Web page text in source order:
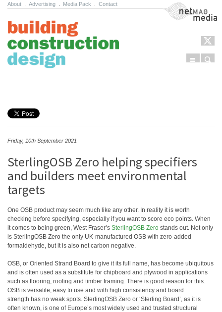
About Advertising Media Pack Contact NetMag Media
Menu
Friday, 10th September 2021
SterlingOSB Zero helping specifiers
and builders meet environmental
targets
One OSB product may seem much like any other. In reality it is worth
checking before specifying, especially if you want to score eco points. When
it comes to being green, West Fraser’s SterlingOSB Zero stands out. Not only
is SterlingOSB Zero the only UK-manufactured OSB with zero-added
formaldehyde, but it is also net carbon negative.
OSB, or Oriented Strand Board to give it its full name, has become ubiquitous
and is often used as a substitute for chipboard and plywood in applications
such as flooring, roofing and timber framing. There is good reason for this.
OSB is versatile, easy to use and with high consistency and board
strength has no weak spots. SterlingOSB Zero or ‘Sterling Board’, as it is
often known, is one of Europe’s most widely used and trusted structural